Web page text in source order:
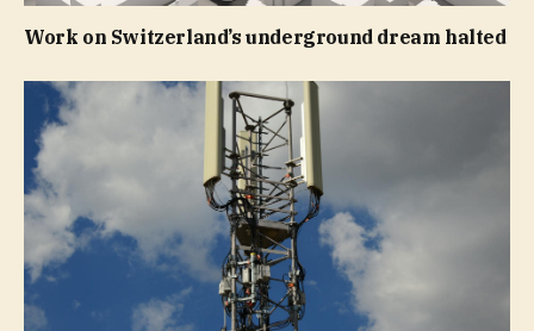
Work on Switzerland’s underground dream halted